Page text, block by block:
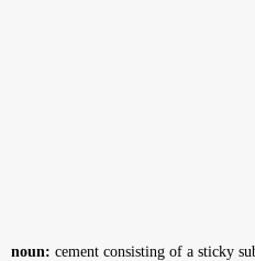
noun: cement consisting of a sticky